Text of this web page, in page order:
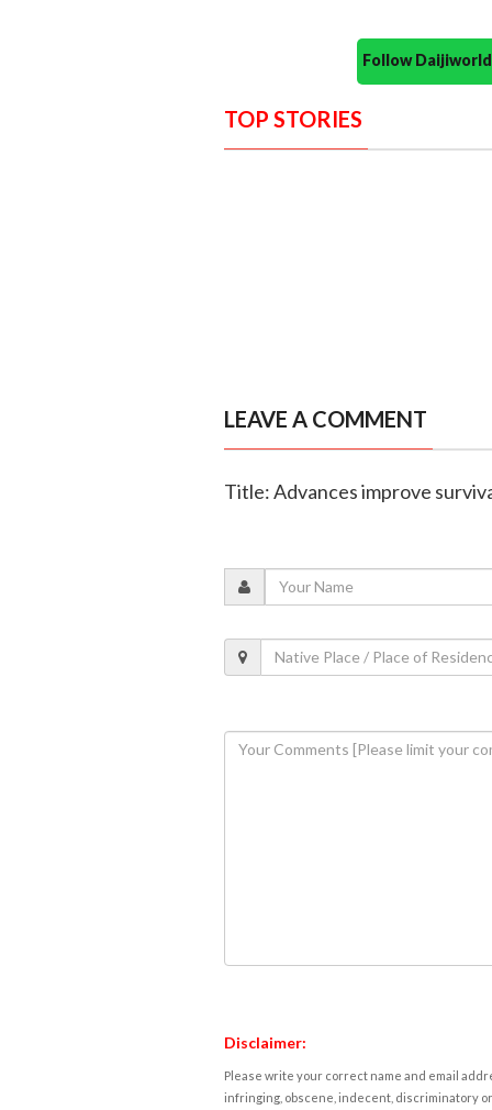
Follow
TOP STORIES
LEAVE A COMMENT
Title: Advances improve
Disclaimer:
Please write your correct name and email
infringing, obscene, indecent, discriminatory